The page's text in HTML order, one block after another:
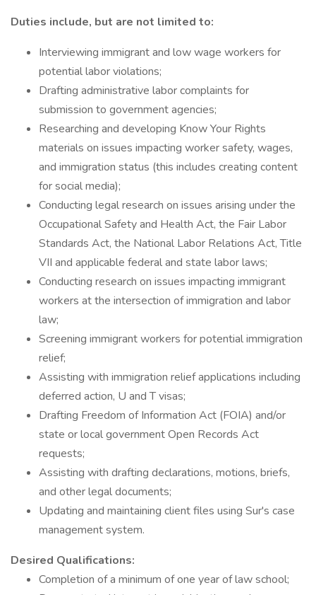
Duties include, but are not limited to:
Interviewing immigrant and low wage workers for
potential labor violations;
Drafting administrative labor complaints for
submission to government agencies;
Researching and developing Know Your Rights
materials on issues impacting worker safety, wages,
and immigration status (this includes creating content
for social media);
Conducting legal research on issues arising under the
Occupational Safety and Health Act, the Fair Labor
Standards Act, the National Labor Relations Act, Title
VII and applicable federal and state labor laws;
Conducting research on issues impacting immigrant
workers at the intersection of immigration and labor
law;
Screening immigrant workers for potential immigration
relief;
Assisting with immigration relief applications including
deferred action, U and T visas;
Drafting Freedom of Information Act (FOIA) and/or
state or local government Open Records Act
requests;
Assisting with drafting declarations, motions, briefs,
and other legal documents;
Updating and maintaining client files using Sur's case
management system.
Desired Qualifications:
Completion of a minimum of one year of law school;